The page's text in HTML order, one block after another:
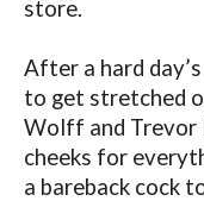
store.
After a hard
to get stretched
Wolff and Trevor
cheeks for
a bareback cock